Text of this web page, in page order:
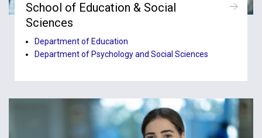
School of Education & Social
Sciences
Department of Education
Department of Psychology and Social Sciences